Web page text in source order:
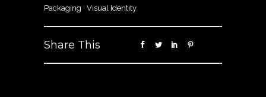
Packaging · Visual Identity
Share This